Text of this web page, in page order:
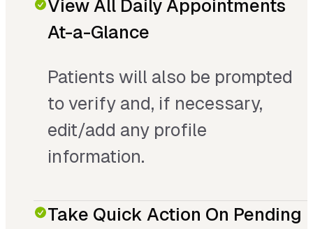
View All Daily Appointments
At-a-Glance
Patients will also be prompted
to verify and, if necessary,
edit/add any profile
information.
Take Quick Action On Pending